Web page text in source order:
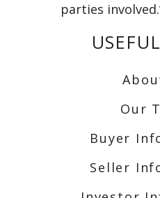
parties
Our
Buyer
Seller